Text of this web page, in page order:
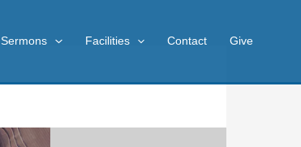
Sermons Facilities Contact Give